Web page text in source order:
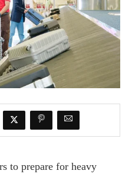
to prepare for heavy